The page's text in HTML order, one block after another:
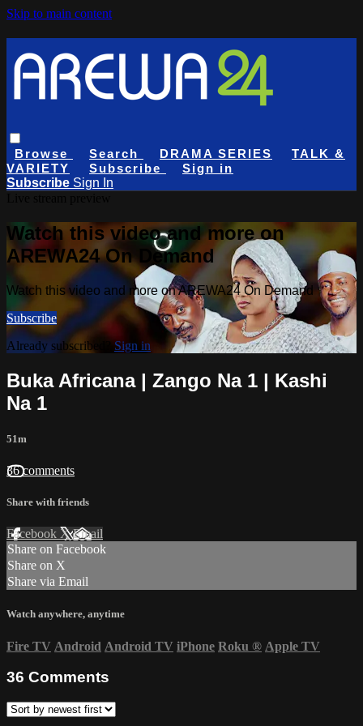
Skip to main content
Browse Search DRAMA SERIES
TALK &
VARIETY
Subscribe
Sign in
Subscribe Sign In
Watch this video and more on
AREWA24 On Demand
Watch this video and more on AREWA24 On Demand
Subscribe
Already subscribed?Sign in
Buka Africana | Zango Na 1 | Kashi
Na 1
51m
36 comments
Share with friends
Facebook XEmail
Share on Facebook
Share on X
Share via Email
Watch anywhere, anytime
Fire TV Android Android TV iPhone Roku ® Apple TV
36 Comments